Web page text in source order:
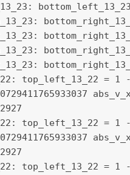
top_left_13_22 = 1 -
top_left_13_22 = 1 -
top_left_13_22 = 1 -